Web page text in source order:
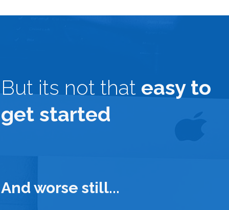
But its not that easy to
get started
And worse still...